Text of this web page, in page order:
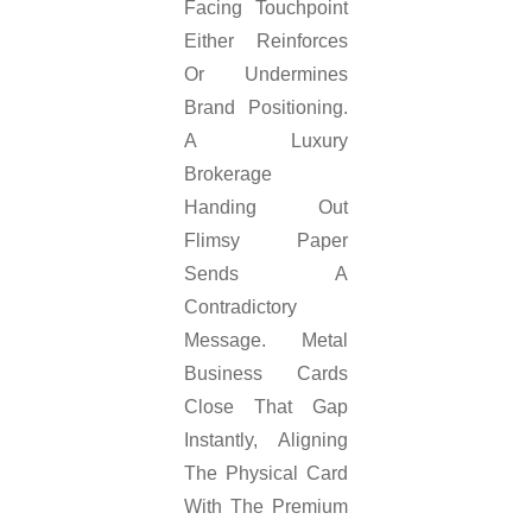
Facing Touchpoint
Either Reinforces
Or Undermines
Brand Positioning.
A Luxury
Brokerage
Handing Out
Flimsy Paper
Sends A
Contradictory
Message. Metal
Business Cards
Close That Gap
Instantly, Aligning
The Physical Card
With The Premium